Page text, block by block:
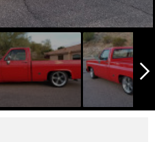
arrow_forward_ios